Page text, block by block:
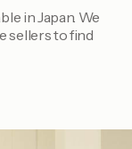
in Japan. We
sellers to find